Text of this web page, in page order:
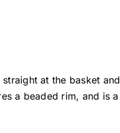
at the basket
a beaded rim, and is